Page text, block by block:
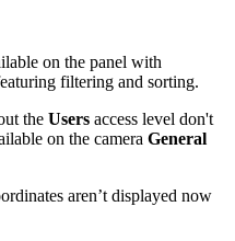
on the panel with
filtering and sorting.
the Users access level don't
on the camera General
aren’t displayed now